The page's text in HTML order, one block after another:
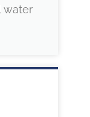
water